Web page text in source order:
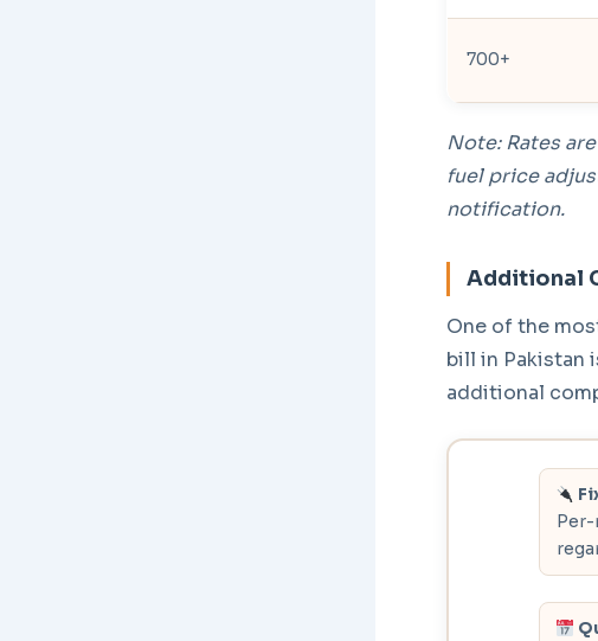
700+
Note: Rates
fuel price
notification.
Additional
One of the
bill in Pakistan
additional
Per-